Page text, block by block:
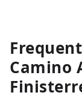
Camino